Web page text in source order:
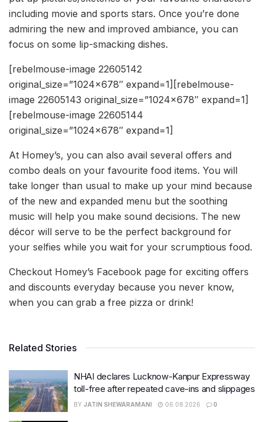
including movie and sports stars. Once you’re done
admiring the new and improved ambiance, you can
focus on some lip-smacking dishes.
[rebelmouse-image 22605142
original_size=”1024×678″ expand=1][rebelmouse-
image 22605143 original_size=”1024×678″ expand=1]
[rebelmouse-image 22605144
original_size=”1024×678″ expand=1]
At Homey’s, you can also avail several offers and
combo deals on your favourite food items. You will
take longer than usual to make up your mind because
of the new and expanded menu but the soothing
music will help you make sound decisions. The new
décor will serve to be the perfect background for
your selfies while you wait for your scrumptious food.
Checkout Homey’s Facebook page for exciting offers
and discounts everyday because you never know,
when you can grab a free pizza or drink!
Related Stories
NHAI declares Lucknow-Kanpur Expressway
toll-free after repeated cave-ins and slippages
BY JATIN SHEWARAMANI 06.08.2026 0